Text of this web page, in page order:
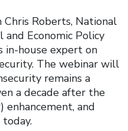
Roberts, National
and Economic Policy
in-house expert on
The webinar will
remains a
a decade after the
enhancement, and